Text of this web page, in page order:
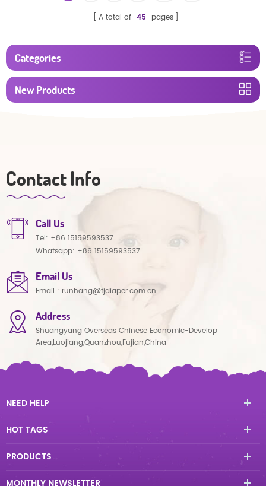
A total of 45 pages
Categories
New Products
Contact Info
Call Us
Tel: +86 15159593537
Whatsapp: +86 15159593537
Email Us
Email : runhang@tjdiaper.com.cn
Address
Shuangyang Overseas Chinese Economic-Develop
Area,Luojiang,Quanzhou,Fujian,China
NEED HELP
HOT TAGS
PRODUCTS